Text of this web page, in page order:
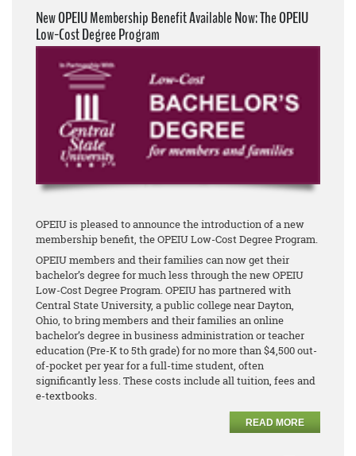
New OPEIU Membership Benefit Available Now: The OPEIU
Low-Cost Degree Program
OPEIU is pleased to announce the introduction of a new
membership benefit, the OPEIU Low-Cost Degree Program.
OPEIU members and their families can now get their
bachelor’s degree for much less through the new OPEIU
Low-Cost Degree Program. OPEIU has partnered with
Central State University, a public college near Dayton,
Ohio, to bring members and their families an online
bachelor’s degree in business administration or teacher
education (Pre-K to 5th grade) for no more than $4,500 out-
of-pocket per year for a full-time student, often
significantly less. These costs include all tuition, fees and
e-textbooks.
READ MORE